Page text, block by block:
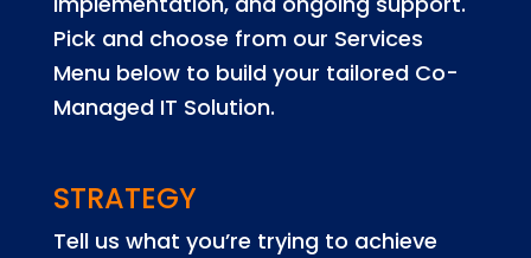
Pick and choose from our Services
Menu below to build your tailored Co-
Managed IT Solution.
STRATEGY
Tell us what you’re trying to achieve